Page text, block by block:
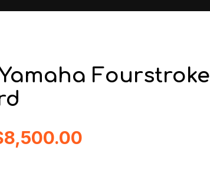
Fourstroke
price
8,500.00